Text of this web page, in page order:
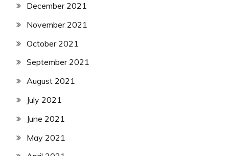
December 2021
November 2021
October 2021
September 2021
August 2021
July 2021
June 2021
May 2021